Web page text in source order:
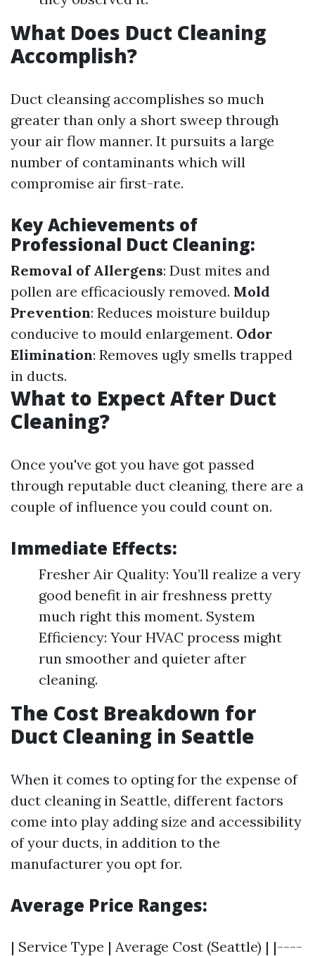
What Does Duct Cleaning
Accomplish?
Duct cleansing accomplishes so much
greater than only a short sweep through
your air flow manner. It pursuits a large
number of contaminants which will
compromise air first-rate.
Key Achievements of
Professional Duct Cleaning:
Removal of Allergens: Dust mites and
pollen are efficaciously removed. Mold
Prevention: Reduces moisture buildup
conducive to mould enlargement. Odor
Elimination: Removes ugly smells trapped
in ducts.
What to Expect After Duct
Cleaning?
Once you've got you have got passed
through reputable duct cleaning, there are a
couple of influence you could count on.
Immediate Effects:
Fresher Air Quality: You’ll realize a very
good benefit in air freshness pretty
much right this moment. System
Efficiency: Your HVAC process might
run smoother and quieter after
cleaning.
The Cost Breakdown for
Duct Cleaning in Seattle
When it comes to opting for the expense of
duct cleaning in Seattle, different factors
come into play adding size and accessibility
of your ducts, in addition to the
manufacturer you opt for.
Average Price Ranges:
| Service Type | Average Cost (Seattle) | |----